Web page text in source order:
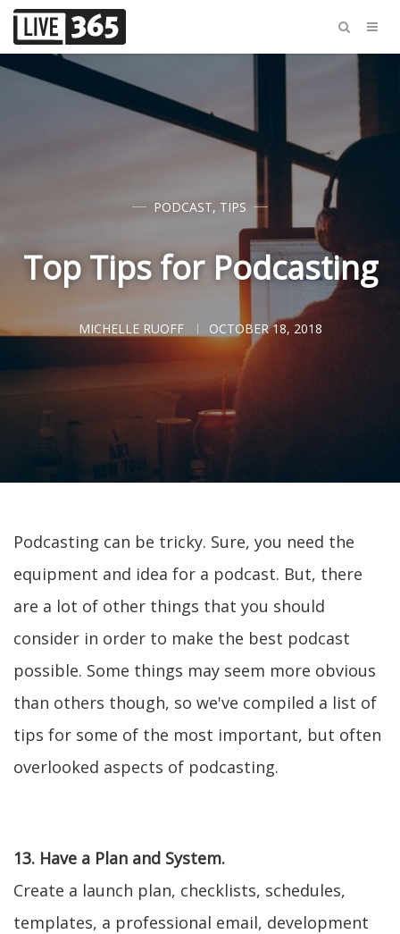
PODCAST, TIPS
Top Tips for Podcasting
MICHELLE RUOFF OCTOBER 18, 2018
Podcasting can be tricky. Sure, you need the
equipment and idea for a podcast. But, there
are a lot of other things that you should
consider in order to make the best podcast
possible. Some things may seem more obvious
than others though, so we've compiled a list of
tips for some of the most important, but often
overlooked aspects of podcasting.
13. Have a Plan and System.
Create a launch plan, checklists, schedules,
templates, a professional email, development